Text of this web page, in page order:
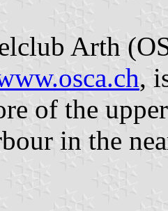
Arth
,
of the
in the